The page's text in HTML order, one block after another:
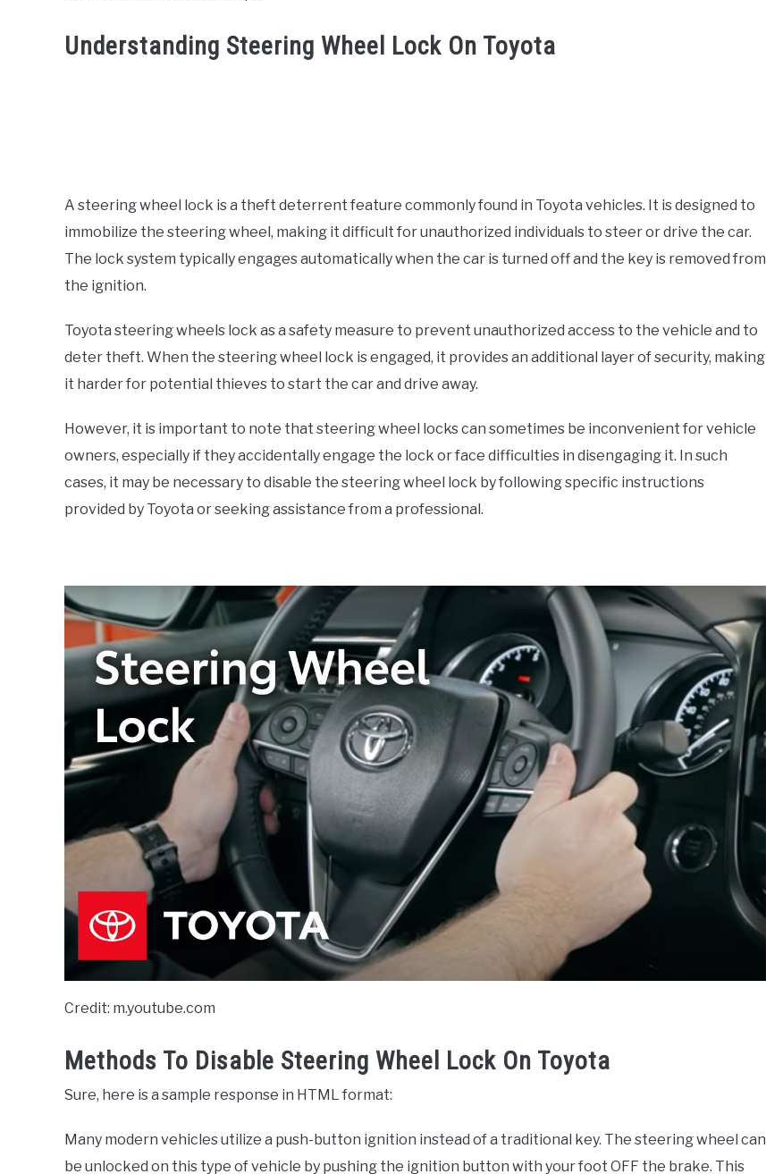
Understanding Steering Wheel Lock On Toyota
A steering wheel lock is a theft deterrent feature commonly found in Toyota vehicles. It is designed to
immobilize the steering wheel, making it difficult for unauthorized individuals to steer or drive the car.
The lock system typically engages automatically when the car is turned off and the key is removed from
the ignition.
Toyota steering wheels lock as a safety measure to prevent unauthorized access to the vehicle and to
deter theft. When the steering wheel lock is engaged, it provides an additional layer of security, making
it harder for potential thieves to start the car and drive away.
However, it is important to note that steering wheel locks can sometimes be inconvenient for vehicle
owners, especially if they accidentally engage the lock or face difficulties in disengaging it. In such
cases, it may be necessary to disable the steering wheel lock by following specific instructions
provided by Toyota or seeking assistance from a professional.
Credit: m.youtube.com
Methods To Disable Steering Wheel Lock On Toyota
Sure, here is a sample response in HTML format:
Many modern vehicles utilize a push-button ignition instead of a traditional key. The steering wheel can
be unlocked on this type of vehicle by pushing the ignition button with your foot OFF the brake. This